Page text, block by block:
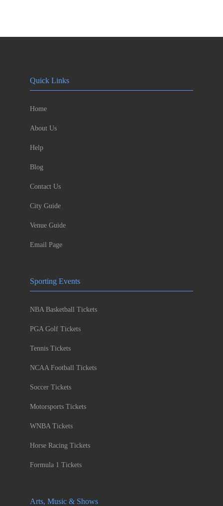
Quick Links
Home
About Us
Help
Blog
Contact Us
City Guide
Venue Guide
Email Page
Sporting Events
NBA Basketball Tickets
PGA Golf Tickets
Tennis Tickets
NCAA Football Tickets
Soccer Tickets
Motorsports Tickets
WNBA Tickets
Horse Racing Tickets
Formula 1 Tickets
Arts, Music & Shows